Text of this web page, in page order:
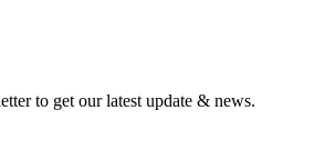
to get our latest update & news.